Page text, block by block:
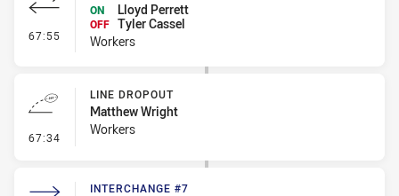
67:55 - Interchange #7
ON
Lloyd Perrett
OFF Tyler Cassel
Workers
67:34 - Line Dropout
LINE DROPOUT
Matthew Wright
Workers
INTERCHANGE #7